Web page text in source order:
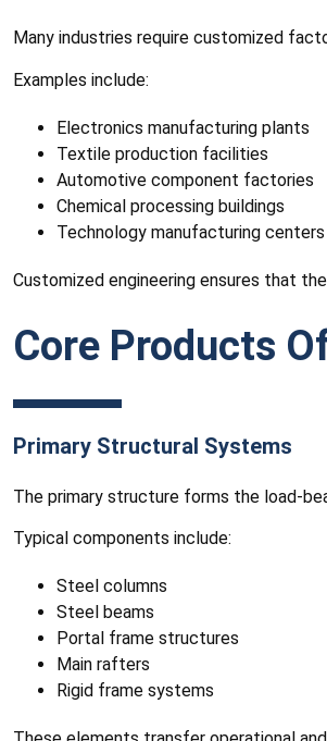
Many industries require customized
Examples include:
Electronics manufacturing plants
Textile production facilities
Automotive component factories
Chemical processing buildings
Technology manufacturing centers
Customized engineering ensures that
Core Products
Primary Structural Systems
The primary structure forms the load-
Typical components include:
Steel columns
Steel beams
Portal frame structures
Main rafters
Rigid frame systems